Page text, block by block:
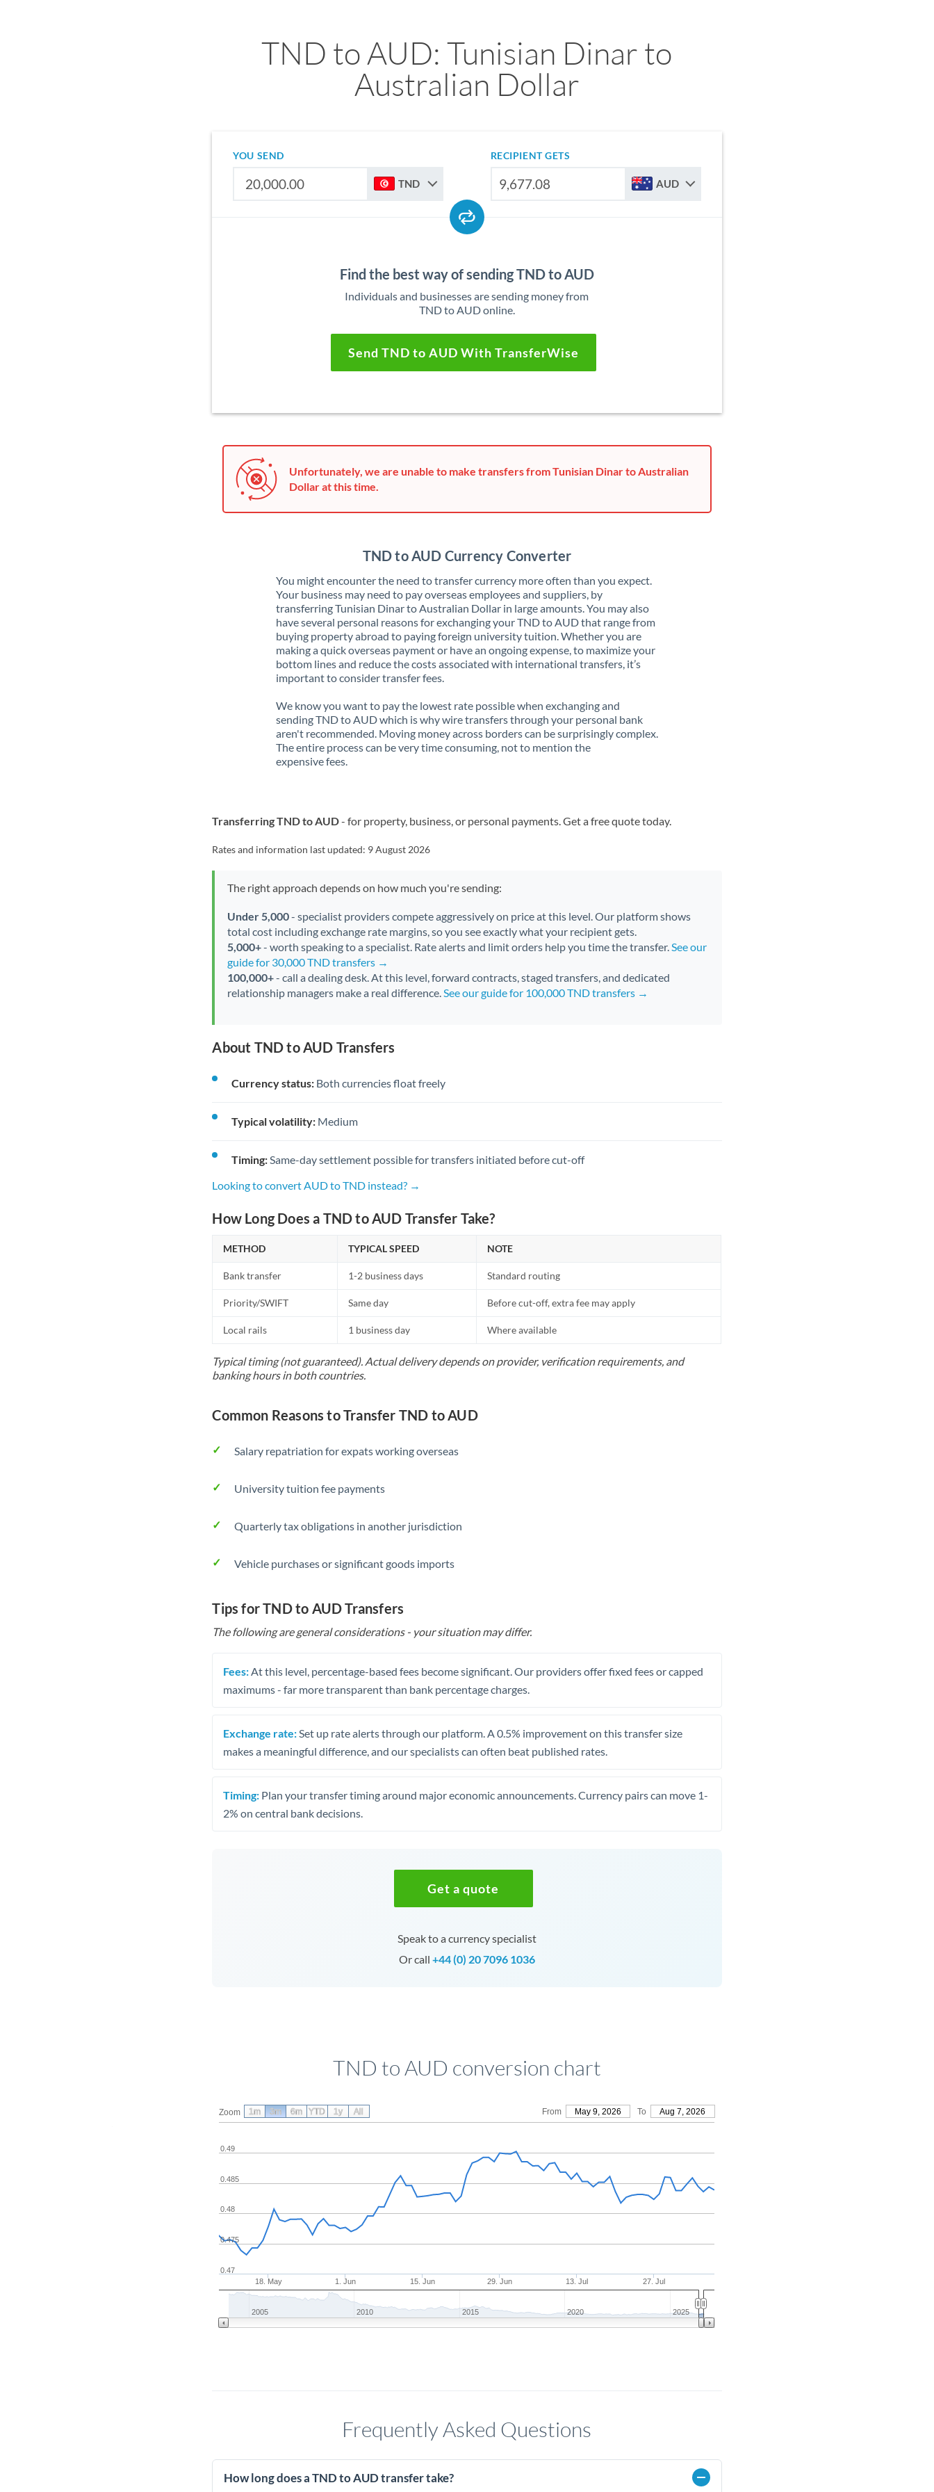
TND to AUD: Tunisian Dinar to
Australian Dollar
YOU SEND
TND
RECIPIENT GETS
AUD
Find the best way of sending TND to AUD
Individuals and businesses are sending money from
TND to AUD online.
Send TND to AUD With TransferWise
Unfortunately, we are unable to make transfers from Tunisian Dinar to Australian
Dollar at this time.
TND to AUD Currency Converter
You might encounter the need to transfer currency more often than you expect.
Your business may need to pay overseas employees and suppliers, by
transferring Tunisian Dinar to Australian Dollar in large amounts. You may also
have several personal reasons for exchanging your TND to AUD that range from
buying property abroad to paying foreign university tuition. Whether you are
making a quick overseas payment or have an ongoing expense, to maximize your
bottom lines and reduce the costs associated with international transfers, it’s
important to consider transfer fees.
We know you want to pay the lowest rate possible when exchanging and
sending TND to AUD which is why wire transfers through your personal bank
aren't recommended. Moving money across borders can be surprisingly complex.
The entire process can be very time consuming, not to mention the
expensive fees.
Transferring TND to AUD- for property, business, or personal payments. Get a free quote today.
Rates and information last updated: 9 August 2026
The right approach depends on how much you're sending:
Under 5,000- specialist providers compete aggressively on price at this level. Our platform shows
total cost including exchange rate margins, so you see exactly what your recipient gets.
5,000+- worth speaking to a specialist. Rate alerts and limit orders help you time the transfer.See our
guide for 30,000 TND transfers →
100,000+- call a dealing desk. At this level, forward contracts, staged transfers, and dedicated
relationship managers make a real difference.See our guide for 100,000 TND transfers →
About TND to AUD Transfers
Currency status: Both currencies float freely
Typical volatility: Medium
Timing: Same-day settlement possible for transfers initiated before cut-off
Looking to convert AUD to TND instead? →
How Long Does a TND to AUD Transfer Take?
METHOD TYPICAL SPEED NOTE
Bank transfer 1-2 business days Standard routing
Priority/SWIFT Same day Before cut-off, extra fee may apply
Local rails 1 business day Where available
Typical timing (not guaranteed). Actual delivery depends on provider, verification requirements, and
banking hours in both countries.
Common Reasons to Transfer TND to AUD
Salary repatriation for expats working overseas
University tuition fee payments
Quarterly tax obligations in another jurisdiction
Vehicle purchases or significant goods imports
Tips for TND to AUD Transfers
The following are general considerations - your situation may differ.
Fees: At this level, percentage-based fees become significant. Our providers offer fixed fees or capped
maximums - far more transparent than bank percentage charges.
Exchange rate: Set up rate alerts through our platform. A 0.5% improvement on this transfer size
makes a meaningful difference, and our specialists can often beat published rates.
Timing: Plan your transfer timing around major economic announcements. Currency pairs can move 1-
2% on central bank decisions.
Get a quote
Speak to a currency specialist
Or call +44 (0) 20 7096 1036
TND to AUD conversion chart
Zoom From May 9, 2026 To Aug 7, 2026
18. May 1. Jun 15. Jun 29. Jun 13. Jul 27. Jul
0.47
0.475
0.48
0.485
0.49
2005 2010 2015 2020 2025
1m 3m 6m YTD 1y All
Frequently Asked Questions
How long does a TND to AUD transfer take?